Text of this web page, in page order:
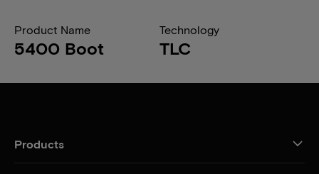
Product Name
5400 Boot
Technology
TLC
Products